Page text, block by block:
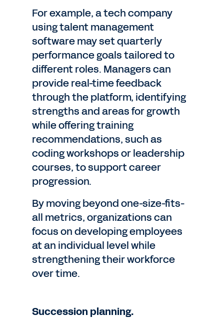
For example, a tech company
using talent management
software may set quarterly
performance goals tailored to
different roles. Managers can
provide real-time feedback
through the platform, identifying
strengths and areas for growth
while offering training
recommendations, such as
coding workshops or leadership
courses, to support career
progression.
By moving beyond one-size-fits-
all metrics, organizations can
focus on developing employees
at an individual level while
strengthening their workforce
over time.
Succession planning.